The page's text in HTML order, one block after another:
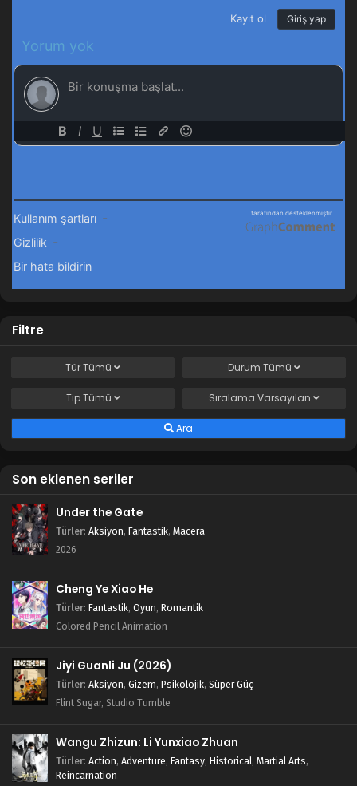
Filtre
TürTümü Durum Tümü
TipTümü Sıralama Varsayılan
Ara
Son eklenen seriler
Under the Gate
Türler: Aksiyon, Fantastik, Macera
2026
Cheng Ye Xiao He
Türler: Fantastik, Oyun, Romantik
Colored Pencil Animation
Jiyi Guanli Ju (2026)
Türler: Aksiyon, Gizem, Psikolojik, Süper Güç
Flint Sugar, Studio Tumble
Wangu Zhizun: Li Yunxiao Zhuan
Türler: Action, Adventure, Fantasy, Historical, Martial Arts,
Reincarnation